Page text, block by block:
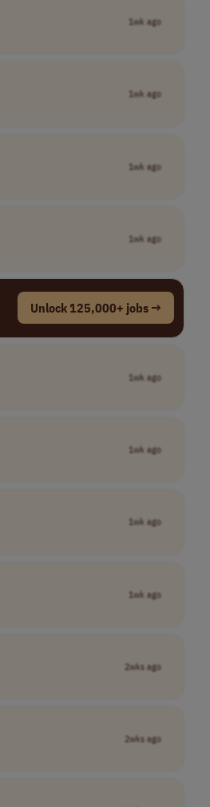
1wk ago
1wk ago
1wk ago
1wk ago
Unlock 125,000+ jobs →
1wk ago
1wk ago
1wk ago
1wk ago
2wks ago
2wks ago